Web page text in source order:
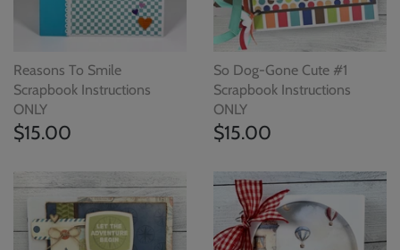
Reasons To Smile
Scrapbook Instructions
ONLY
$15.00
So Dog-Gone Cute #1
Scrapbook Instructions
ONLY
$15.00